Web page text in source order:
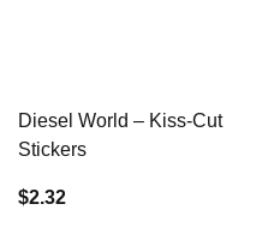
Diesel World – Kiss-Cut
Stickers
$2.32